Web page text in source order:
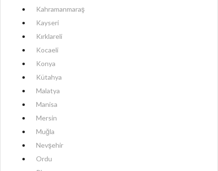
Kahramanmaraş
Kayseri
Kırklareli
Kocaeli
Konya
Kütahya
Malatya
Manisa
Mersin
Muğla
Nevşehir
Ordu